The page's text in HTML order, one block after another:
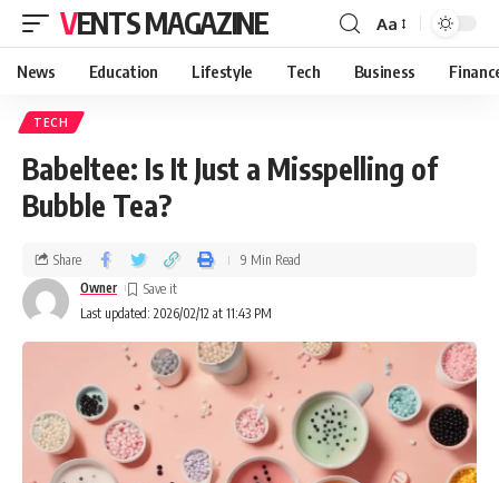
VENTS MAGAZINE Aa
News Education Lifestyle Tech Business
TECH
Babeltee: Is It Just a Misspelling of
Bubble Tea?
Last updated: 2026/02/12 at 11:43 PM
Owner
Share 9 Min Read